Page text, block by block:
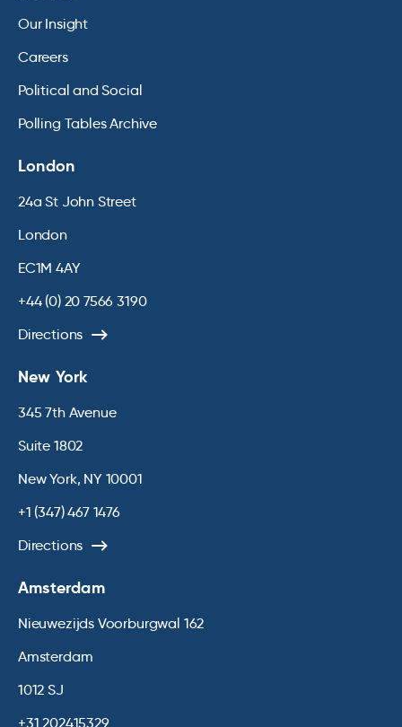
Our Insight
Careers
Political and Social
Polling Tables Archive
London
24a St John Street
London
EC1M 4AY
+44 (0) 20 7566 3190
Directions
New York
345 7th Avenue
Suite 1802
New York, NY 10001
+1 (347) 467 1476
Directions
Amsterdam
Nieuwezijds Voorburgwal 162
Amsterdam
1012 SJ
+31 202415329